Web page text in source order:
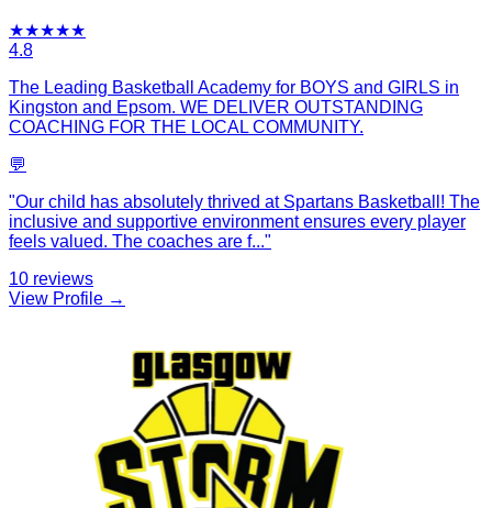
★★★★★
4.8
The Leading Basketball Academy for BOYS and GIRLS in
Kingston and Epsom. WE DELIVER OUTSTANDING
COACHING FOR THE LOCAL COMMUNITY.
💬
"Our child has absolutely thrived at Spartans Basketball! The
inclusive and supportive environment ensures every player
feels valued. The coaches are f..."
10 reviews
View Profile →